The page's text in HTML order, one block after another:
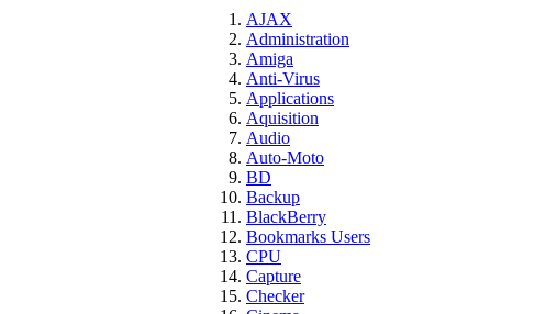
AJAX
Administration
Amiga
Anti-Virus
Applications
Aquisition
Audio
Auto-Moto
BD
Backup
BlackBerry
Bookmarks Users
CPU
Capture
Checker